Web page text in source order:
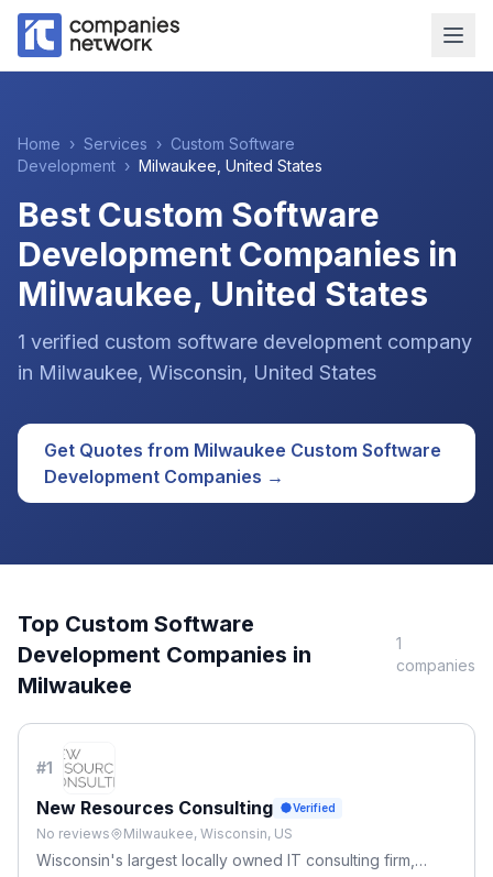
Home › Services › Custom Software
Development › Milwaukee United States
Best Custom Software
Development Companies in
Milwaukee, United States
1 verified custom software development company
in Milwaukee, Wisconsin, United States
Get Quotes from Milwaukee Custom Software
Development Companies →
Top Custom Software
Development Companies in
Milwaukee
1
companies
#1
New Resources Consulting Verified
No reviews Milwaukee, Wisconsin, US
Wisconsin's largest locally owned IT consulting firm,